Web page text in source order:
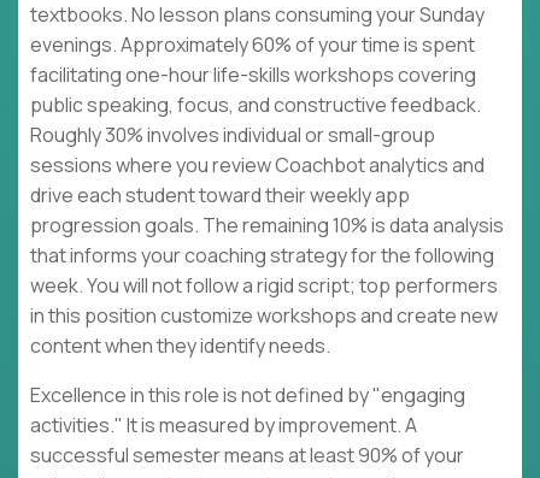
textbooks. No lesson plans consuming your Sunday
evenings. Approximately 60% of your time is spent
facilitating one-hour life-skills workshops covering
public speaking, focus, and constructive feedback.
Roughly 30% involves individual or small-group
sessions where you review Coachbot analytics and
drive each student toward their weekly app
progression goals. The remaining 10% is data analysis
that informs your coaching strategy for the following
week. You will not follow a rigid script; top performers
in this position customize workshops and create new
content when they identify needs.
Excellence in this role is not defined by "engaging
activities." It is measured by improvement. A
successful semester means at least 90% of your